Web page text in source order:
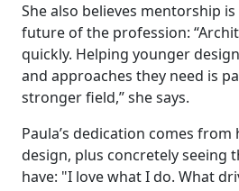
She also believes mentorship
future of the profession:
quickly. Helping younger
and approaches they need is
stronger field,” she says.
Paula’s dedication comes
design, plus concretely seeing
have: "I love what I do. What